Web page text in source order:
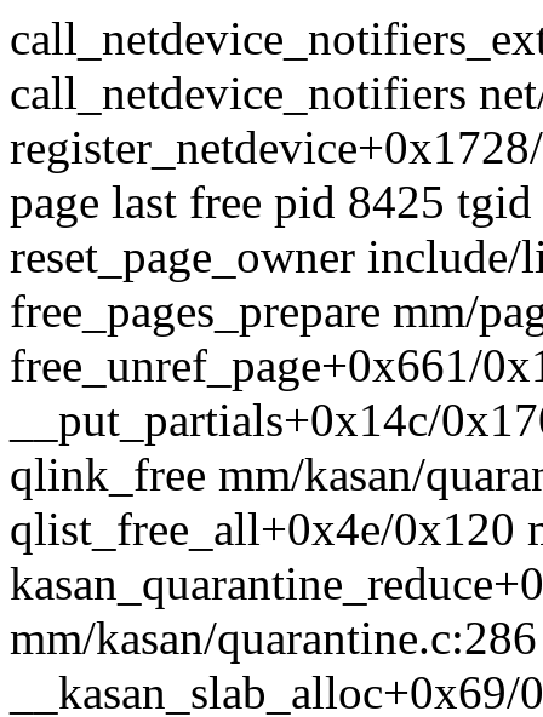
call_netdevice_notifiers
page last free pid 8425
reset_page_owner
free_pages_prepare mm/
free_unref_page+0x661/
__put_partials+0x14c/
qlink_free mm/kasan/
qlist_free_all+0x4e/0x120
mm/kasan/quarantine.c:286